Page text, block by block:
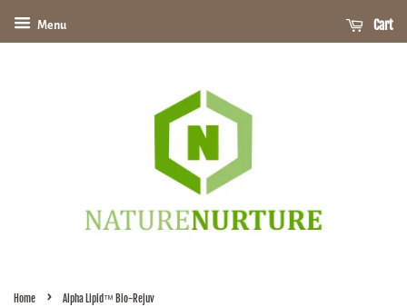
Menu Cart
Home › Alpha Lipid™ Bio-Rejuv